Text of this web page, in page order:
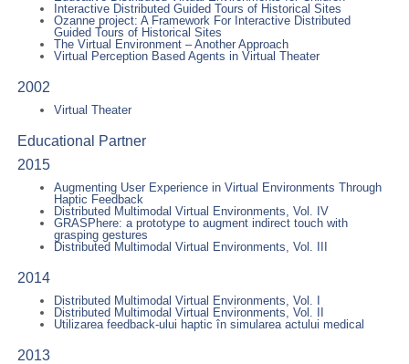
Interactive Distributed Guided Tours of Historical Sites
Ozanne project: A Framework For Interactive Distributed
Guided Tours of Historical Sites
The Virtual Environment – Another Approach
Virtual Perception Based Agents in Virtual Theater
2002
Virtual Theater
Educational Partner
2015
Augmenting User Experience in Virtual Environments Through
Haptic Feedback
Distributed Multimodal Virtual Environments, Vol. IV
GRASPhere: a prototype to augment indirect touch with
grasping gestures
Distributed Multimodal Virtual Environments, Vol. III
2014
Distributed Multimodal Virtual Environments, Vol. I
Distributed Multimodal Virtual Environments, Vol. II
Utilizarea feedback-ului haptic în simularea actului medical
2013